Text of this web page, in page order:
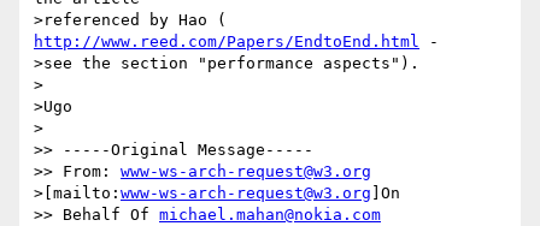
http://www.reed.com/Papers/EndtoEnd.html -
>see the section "performance aspects").
>
>Ugo
>
>> -----Original Message-----
>> From: www-ws-arch-request@w3.org
>[mailto: www-ws-arch-request@w3.org ]On
>> Behalf Of michael.mahan@nokia.com